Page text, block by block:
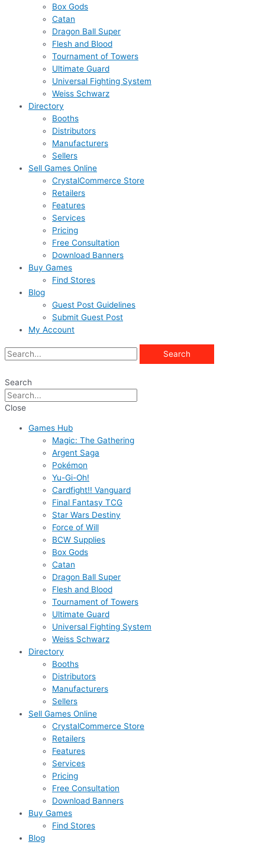
Box Gods
Catan
Dragon Ball Super
Flesh and Blood
Tournament of Towers
Ultimate Guard
Universal Fighting System
Weiss Schwarz
Directory
Booths
Distributors
Manufacturers
Sellers
Sell Games Online
CrystalCommerce Store
Retailers
Features
Services
Pricing
Free Consultation
Download Banners
Buy Games
Find Stores
Blog
Guest Post Guidelines
Submit Guest Post
My Account
Search
Search
Close
Games Hub
Magic: The Gathering
Argent Saga
Pokémon
Yu-Gi-Oh!
Cardfight!! Vanguard
Final Fantasy TCG
Star Wars Destiny
Force of Will
BCW Supplies
Box Gods
Catan
Dragon Ball Super
Flesh and Blood
Tournament of Towers
Ultimate Guard
Universal Fighting System
Weiss Schwarz
Directory
Booths
Distributors
Manufacturers
Sellers
Sell Games Online
CrystalCommerce Store
Retailers
Features
Services
Pricing
Free Consultation
Download Banners
Buy Games
Find Stores
Blog